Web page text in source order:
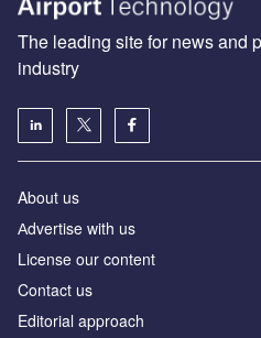
The leading site for news and
industry
About us
Аdvertise with us
License our content
Contact us
Editorial approach